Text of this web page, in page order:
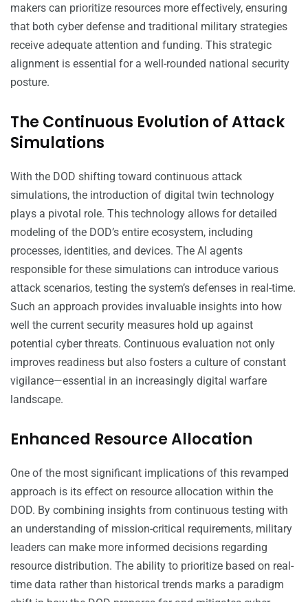
makers can prioritize resources more effectively, ensuring
that both cyber defense and traditional military strategies
receive adequate attention and funding. This strategic
alignment is essential for a well-rounded national security
posture.
The Continuous Evolution of Attack
Simulations
With the DOD shifting toward continuous attack
simulations, the introduction of digital twin technology
plays a pivotal role. This technology allows for detailed
modeling of the DOD’s entire ecosystem, including
processes, identities, and devices. The AI agents
responsible for these simulations can introduce various
attack scenarios, testing the system’s defenses in real-time.
Such an approach provides invaluable insights into how
well the current security measures hold up against
potential cyber threats. Continuous evaluation not only
improves readiness but also fosters a culture of constant
vigilance—essential in an increasingly digital warfare
landscape.
Enhanced Resource Allocation
One of the most significant implications of this revamped
approach is its effect on resource allocation within the
DOD. By combining insights from continuous testing with
an understanding of mission-critical requirements, military
leaders can make more informed decisions regarding
resource distribution. The ability to prioritize based on real-
time data rather than historical trends marks a paradigm